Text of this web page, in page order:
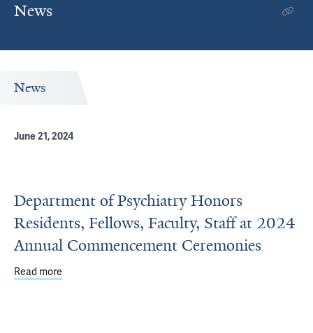
News
News
June 21, 2024
Department of Psychiatry Honors
Residents, Fellows, Faculty, Staff at 2024
Annual Commencement Ceremonies
Read more